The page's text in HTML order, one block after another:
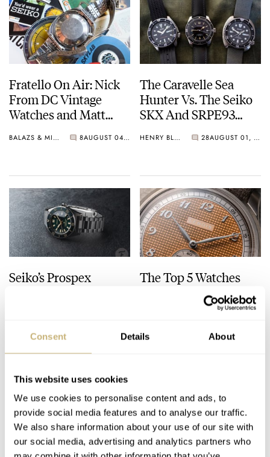
Consent Details About
This website uses cookies
We use cookies to personalise content and ads, to
provide social media features and to analyse our traffic.
We also share information about your use of our site with
our social media, advertising and analytics partners who
Fratello On Air: Nick
From DC Vintage
Watches and Matt
Show
BALAZS & MICHAEL 8 AUGUST 04, 2026
The Caravelle Sea
Hunter Vs. The Seiko
SKX And SRPE93
HENRY BLACK 28 AUGUST 01, 2026
Seiko’s Prospex
Austria
AUGUST 01, 2026
The Top 5 Watches
Released In July 2026
8